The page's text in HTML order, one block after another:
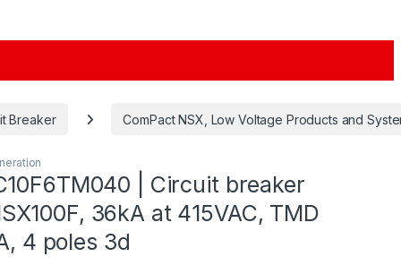
Breaker ComPact NSX, Low Voltage Products and
| Circuit breaker
36kA at 415VAC, TMD
4 poles 3d